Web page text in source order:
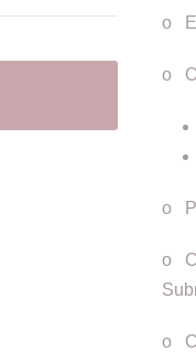
o
o
o
o
o